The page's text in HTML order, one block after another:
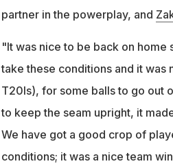
partner in the powerplay, and
"It was nice to be back on
take these conditions and it was
T20Is), for some balls to go out
to keep the seam upright, it
We have got a good crop of
conditions; it was a nice team